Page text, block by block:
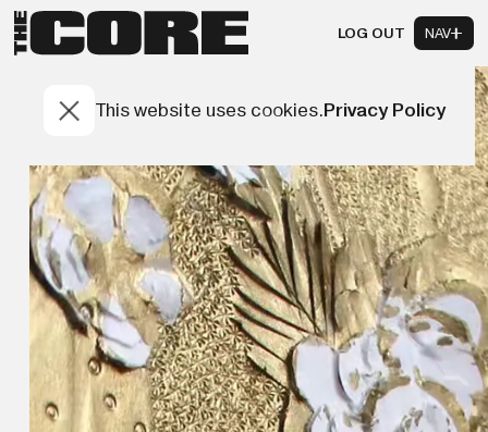
LOG OUT NAV
This website uses cookies.Privacy Policy